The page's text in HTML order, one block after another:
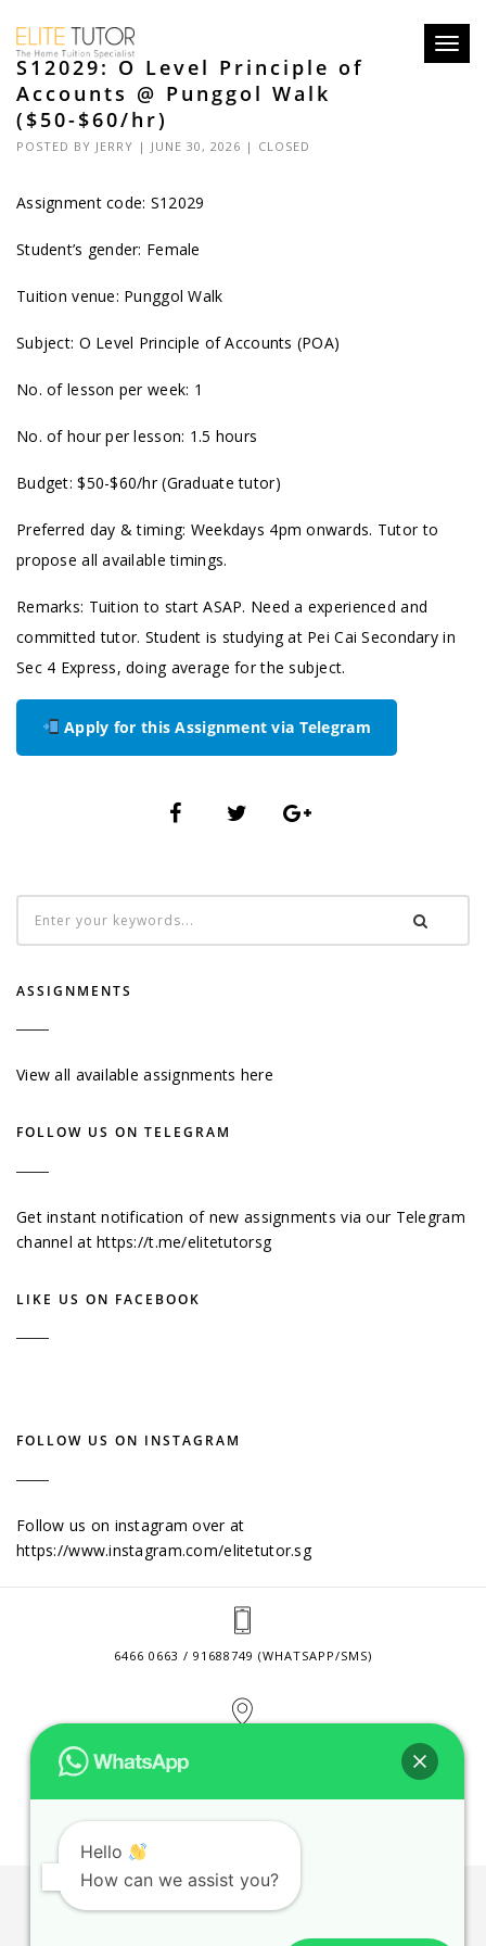
S12029: O Level Principle of
Accounts @ Punggol Walk
($50-$60/hr)
POSTED BY JERRY | JUNE 30, 2026 | CLOSED
Assignment code: S12029
Student’s gender: Female
Tuition venue: Punggol Walk
Subject: O Level Principle of Accounts (POA)
No. of lesson per week: 1
No. of hour per lesson: 1.5 hours
Budget: $50-$60/hr (Graduate tutor)
Preferred day & timing: Weekdays 4pm onwards. Tutor to
propose all available timings.
Remarks: Tuition to start ASAP. Need a experienced and
committed tutor. Student is studying at Pei Cai Secondary in
Sec 4 Express, doing average for the subject.
Apply for this Assignment via Telegram
ASSIGNMENTS
View all available assignments here
FOLLOW US ON TELEGRAM
Get instant notification of new assignments via our Telegram
channel athttps://t.me/elitetutorsg
LIKE US ON FACEBOOK
FOLLOW US ON INSTAGRAM
Follow us on instagram over at
https://www.instagram.com/elitetutor.sg
6466 0663 / 91688749 (WHATSAPP/SMS)
CONTACT@ELITETUTOR.SG
JOBS PRIVACY POLICY
Hello
How can we assist you?